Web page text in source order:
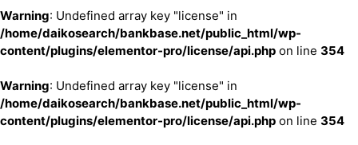
Warning: Undefined array key "license" in
/home/daikosearch/bankbase.net/public_html/wp-
content/plugins/elementor-pro/license/api.php on line 354
Warning: Undefined array key "license" in
/home/daikosearch/bankbase.net/public_html/wp-
content/plugins/elementor-pro/license/api.php on line 354